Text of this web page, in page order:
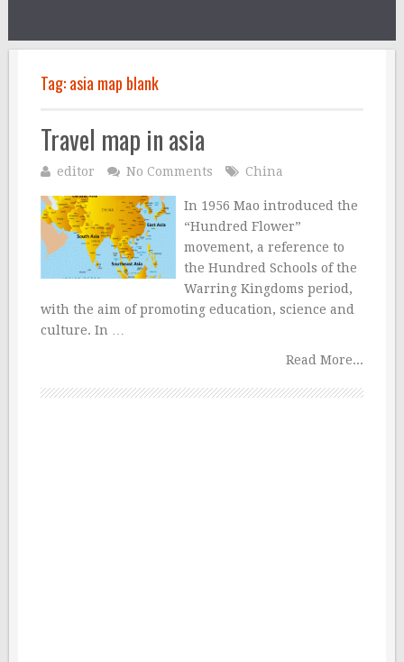
Tag:asia map blank
Travel map in asia
editor No Comments China
In 1956 Mao introduced the
“Hundred Flower”
movement, a reference to
the Hundred Schools of the
Warring Kingdoms period,
with the aim of promoting education, science and
culture. In …
Read More...